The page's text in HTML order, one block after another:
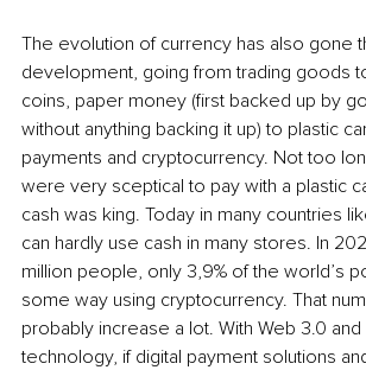
The evolution of currency has also gone
development, going from trading goods
coins, paper money (first backed up by
without anything backing it up) to plastic
payments and cryptocurrency. Not too
were very sceptical to pay with a plastic
cash was king. Today in many countries
can hardly use cash in many stores. In
million people, only 3,9% of the world’s
some way using cryptocurrency. That
probably increase a lot. With Web 3.0
technology, if digital payment solutions